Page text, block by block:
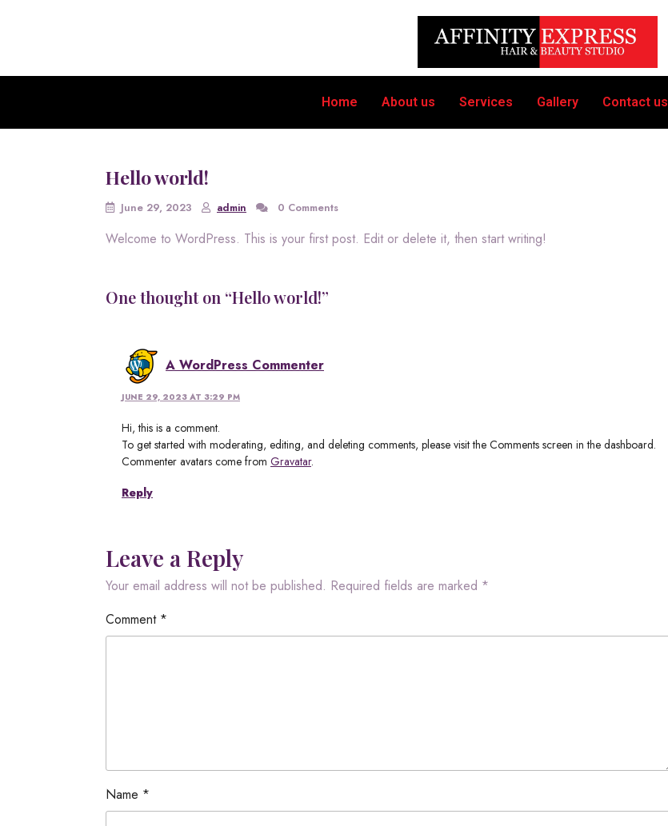
Home About us Services Gallery Contact us
Hello world!
June 29, 2023 admin 0 Comments
Welcome to WordPress. This is your first post. Edit or delete it, then start writing!
One thought on “Hello world!”
A WordPress Commenter
JUNE 29, 2023 AT 3:29 PM
Hi, this is a comment.
To get started with moderating, editing, and deleting comments, please visit the Comments screen in the dashboard.
Commenter avatars come from Gravatar.
Reply
Leave a Reply
Your email address will not be published. Required fields are marked *
Comment *
Name *